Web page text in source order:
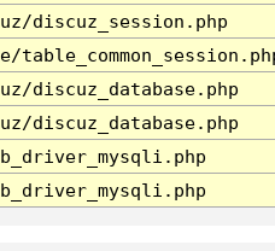
discuz_session.php
discuz_database.php
discuz_database.php